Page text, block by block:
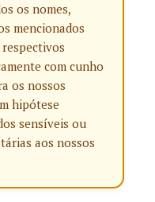
os nomes,
mencionados
com cunho
os nossos
hipótese
sensíveis ou
aos nossos